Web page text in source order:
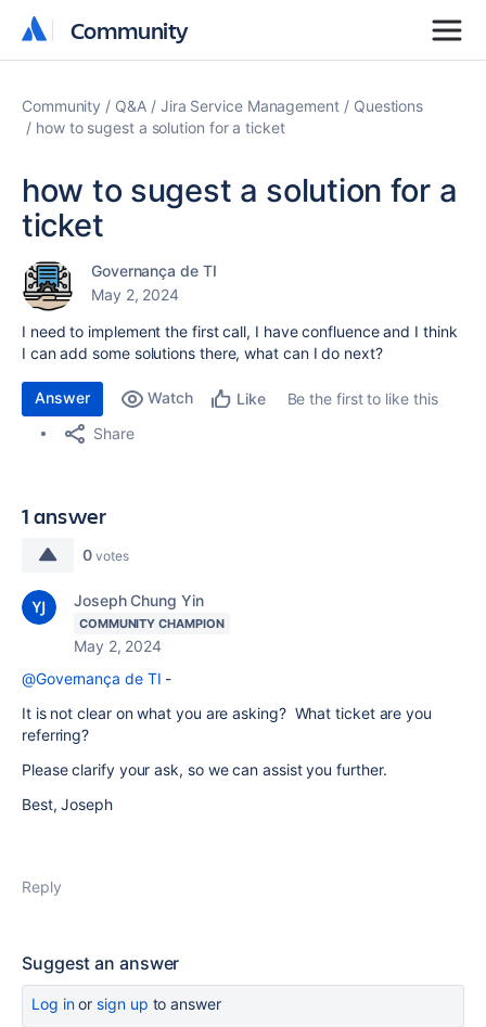
Community
Community
Community Q&A Jira Service Management
Questions
how to sugest a solution for a ticket
how to sugest a solution for a
ticket
Governança de TI
May 2, 2024
I need to implement the first call, I have confluence and I think
I can add some solutions there, what can I do next?
Answer Watch Like
Be the first to like this
Share
1 answer
0 votes
Joseph Chung Yin
COMMUNITY CHAMPION
May 2, 2024
@Governança de TI -
It is not clear on what you are asking? What ticket are you
referring?
Please clarify your ask, so we can assist you further.
Best, Joseph
Reply
Suggest an answer
Log inor sign up to answer